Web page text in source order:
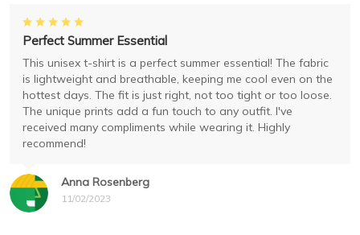
Anna Rosenberg
11/02/2023
Perfect Summer Essential
This unisex t-shirt is a perfect summer essential! The fabric
is lightweight and breathable, keeping me cool even on the
hottest days. The fit is just right, not too tight or too loose.
The unique prints add a fun touch to any outfit. I've
received many compliments while wearing it. Highly
recommend!